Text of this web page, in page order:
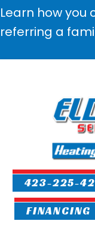
Learn how you
referring a
423-225-
FINANCING